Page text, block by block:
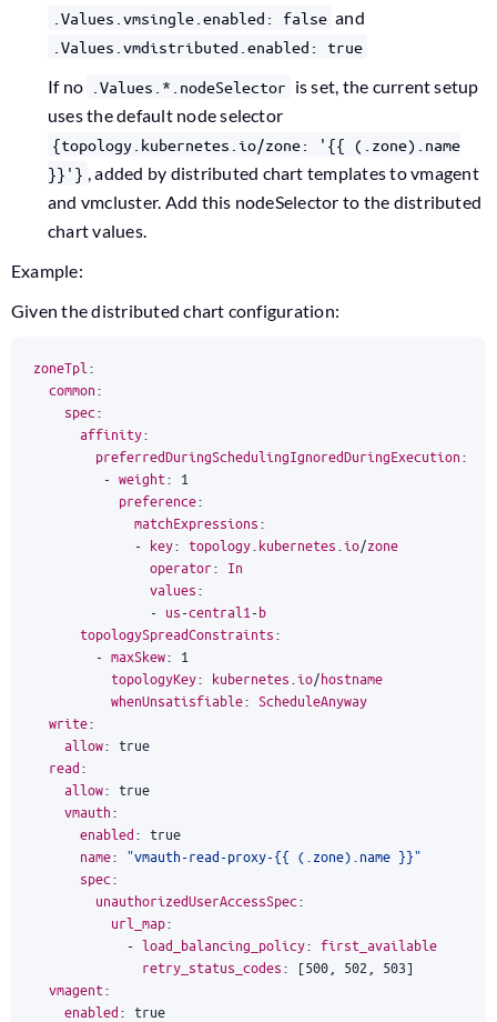
.Values.vmsingle.enabled: false and
.Values.vmdistributed.enabled: true
If no .Values.*.nodeSelector is set, the current setup
uses the default node selector
{topology.kubernetes.io/zone: '{{ (.zone).name
}}'} , added by distributed chart templates to vmagent
and vmcluster. Add this nodeSelector to the distributed
chart values.
Example:
Given the distributed chart configuration:
zoneTpl :
common:
spec:
affinity:
preferredDuringSchedulingIgnoredDuringExecution:
- weight: 1
preference:
matchExpressions:
- key: topology kubernetes io/zone
operator: In
values:
- us-central1 -b
topologySpreadConstraints:
- maxSkew: 1
topologyKey: kubernetes io/hostname
whenUnsatisfiable: ScheduleAnyway
write:
allow: true
read:
allow: true
vmauth:
enabled: true
name: "vmauth-read-proxy-{{ (.zone).name }}"
spec:
unauthorizedUserAccessSpec:
url_map:
- load_balancing_policy: first_available
retry_status_codes: [500 502 503]
vmagent:
enabled: true